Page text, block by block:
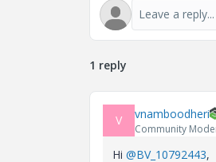
1 reply
V vnamboodheri
Community
Hi @BV_10792443,